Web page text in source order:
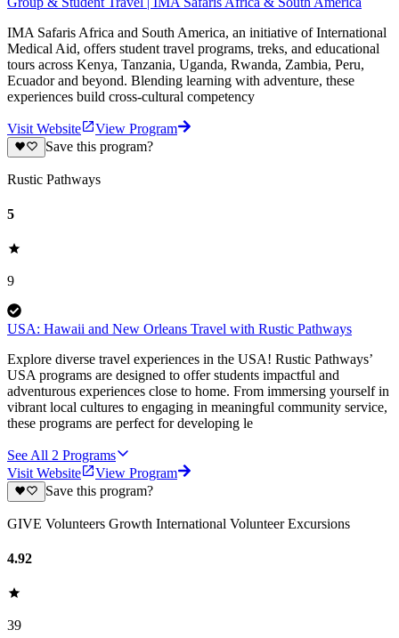
IMA Safaris Africa and South America, an initiative of International
Medical Aid, offers student travel programs, treks, and educational
tours across Kenya, Tanzania, Uganda, Rwanda, Zambia, Peru,
Ecuador and beyond. Blending learning with adventure, these
experiences build cross-cultural competency
Visit Website
View Program
Save this program?
Rustic Pathways
5
9
USA: Hawaii and New Orleans Travel with Rustic Pathways
Explore diverse travel experiences in the USA! Rustic Pathways’
USA programs are designed to offer students impactful and
adventurous experiences close to home. From immersing yourself in
vibrant local cultures to engaging in meaningful community service,
these programs are perfect for developing le
See All 2 Programs
Visit Website
View Program
Save this program?
GIVE Volunteers Growth International Volunteer Excursions
4.92
39